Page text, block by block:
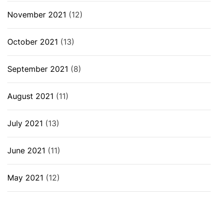
November 2021 (12)
October 2021 (13)
September 2021 (8)
August 2021 (11)
July 2021 (13)
June 2021 (11)
May 2021 (12)